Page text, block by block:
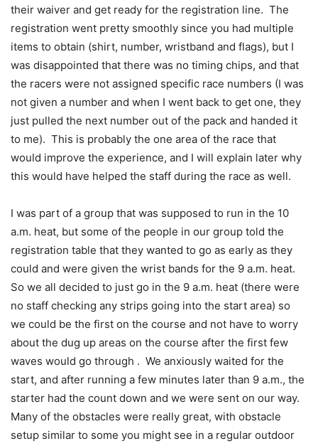
their waiver and get ready for the registration line. The
registration went pretty smoothly since you had multiple
items to obtain (shirt, number, wristband and flags), but I
was disappointed that there was no timing chips, and that
the racers were not assigned specific race numbers (I was
not given a number and when I went back to get one, they
just pulled the next number out of the pack and handed it
to me). This is probably the one area of the race that
would improve the experience, and I will explain later why
this would have helped the staff during the race as well.
I was part of a group that was supposed to run in the 10
a.m. heat, but some of the people in our group told the
registration table that they wanted to go as early as they
could and were given the wrist bands for the 9 a.m. heat.
So we all decided to just go in the 9 a.m. heat (there were
no staff checking any strips going into the start area) so
we could be the first on the course and not have to worry
about the dug up areas on the course after the first few
waves would go through . We anxiously waited for the
start, and after running a few minutes later than 9 a.m., the
starter had the count down and we were sent on our way.
Many of the obstacles were really great, with obstacle
setup similar to some you might see in a regular outdoor